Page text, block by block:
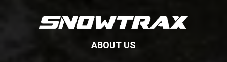
ABOUT US